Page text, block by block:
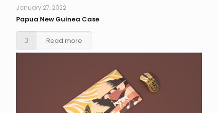
January 27, 2022
Papua New Guinea Case
Read more